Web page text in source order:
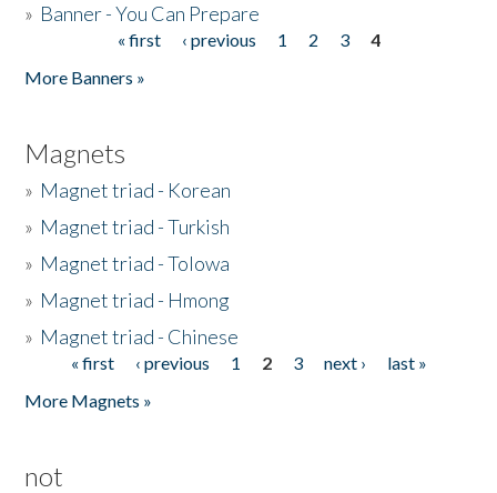
» Banner - You Can Prepare
« first ‹ previous 1 2 3
4
More Banners »
Magnets
» Magnet triad - Korean
» Magnet triad - Turkish
» Magnet triad - Tolowa
» Magnet triad - Hmong
» Magnet triad - Chinese
Pages« first ‹ previous 1 2 3 next ›
last »
More Magnets »
not